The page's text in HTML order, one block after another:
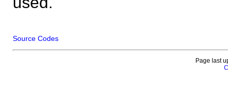
Source Codes
Page last